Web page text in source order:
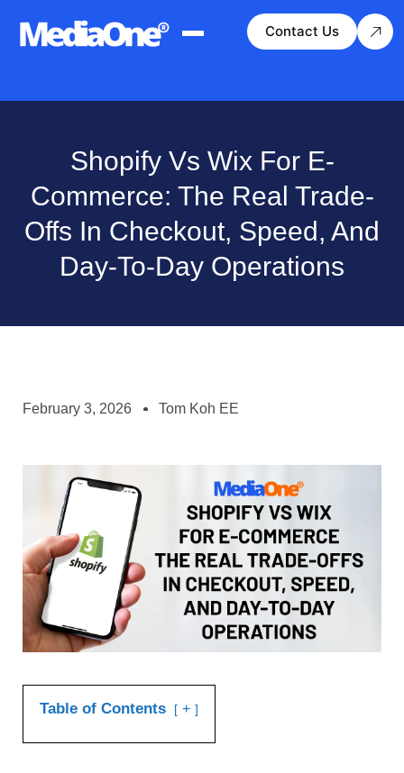
Contact Us
Shopify Vs Wix For E-
Commerce: The Real Trade-
Offs In Checkout, Speed, And
Day-To-Day Operations
February 3, 2026 Tom Koh EE
Table of Contents +